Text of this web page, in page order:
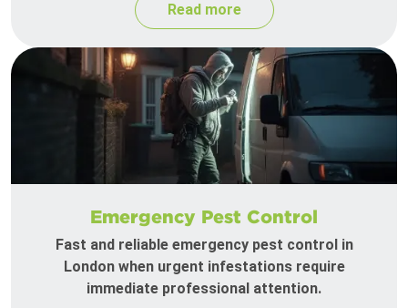
Read more
Emergency Pest Control
Fast and reliable emergency pest control in
London when urgent infestations require
immediate professional attention.